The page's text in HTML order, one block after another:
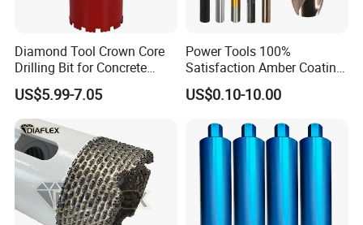
- The magafor centre drills are particularly effective thanks to their
entirely ground spiral flute
- High-speed steel tools are good for most general purpose
applications, offering a combination of hardness and toughness
for wear resistance
- Uncoated tools feature just the base substrate without any
additional treatment or coatings and are suitable for a wide range
of applications
Diamond Tool Crown Core
Drilling Bit for Concrete
Masonry Wall Concrete
Diamond Core Drill Bit
US$5.99-7.05
Power Tools 100%
Satisfaction Amber Coating
HSS M35 DIN338 Twist
Cobalt Drill Bits for
Finished Fully Ground High
Speed Steel
US$0.10-10.00